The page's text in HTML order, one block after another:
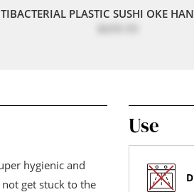
PLASTIC SUSHI OKE
hygienic and
get stuck to the
Use